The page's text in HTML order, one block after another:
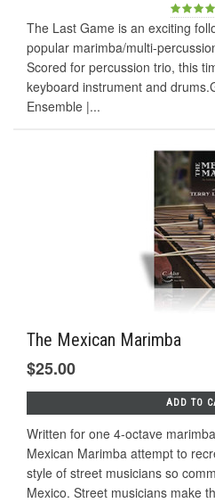
The Last Game is an exciting
popular marimba/multi-
Scored for percussion trio, this
keyboard instrument and
Ensemble |...
The Mexican Marimba
$25.00
ADD TO
Written for one 4-octave
Mexican Marimba attempt to
style of street musicians so
Mexico. Street musicians make